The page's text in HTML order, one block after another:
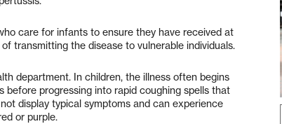
care for infants to ensure they have received at
transmitting the disease to vulnerable individuals.
department. In children, the illness often begins
progressing into rapid coughing spells that
display typical symptoms and can experience
or purple.